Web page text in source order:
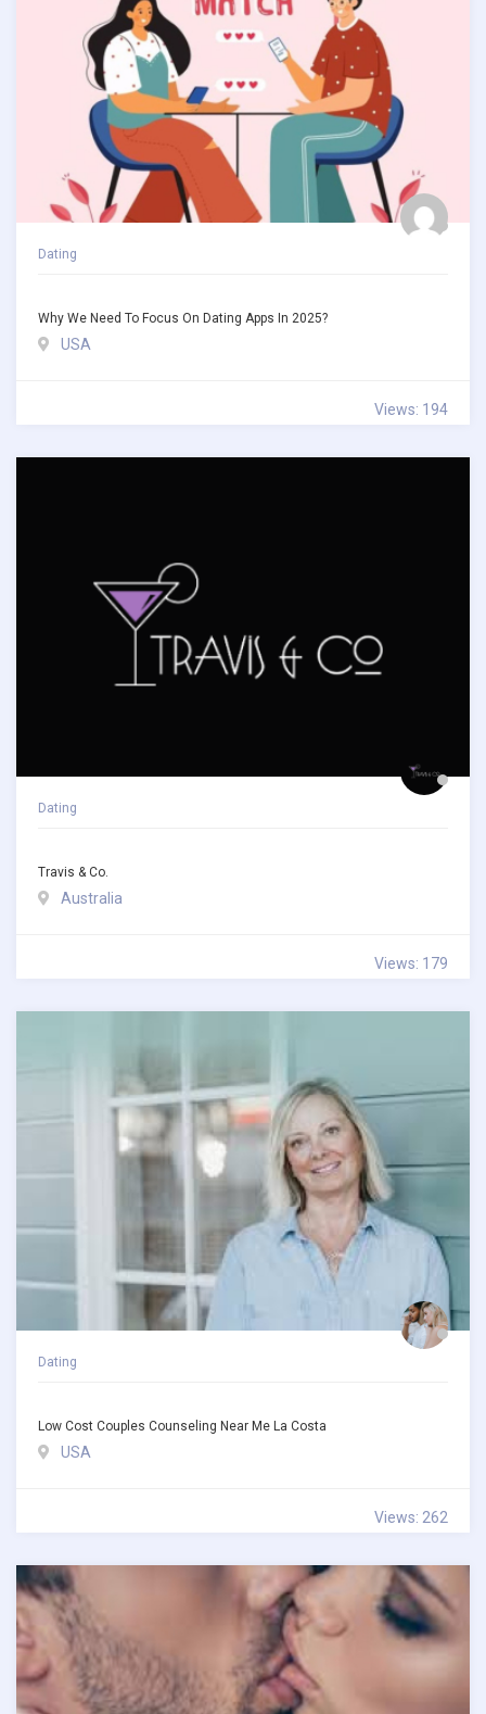
Dating
Why We Need To Focus On Dating Apps In 2025?
USA
Views: 194
Dating
Travis & Co.
Australia
Views: 179
Dating
Low Cost Couples Counseling Near Me La Costa
USA
Views: 262